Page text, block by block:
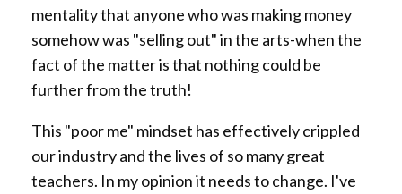
mentality that anyone who was making money
somehow was "selling out" in the arts-when the
fact of the matter is that nothing could be
further from the truth!
This "poor me" mindset has effectively crippled
our industry and the lives of so many great
teachers. In my opinion it needs to change. I've